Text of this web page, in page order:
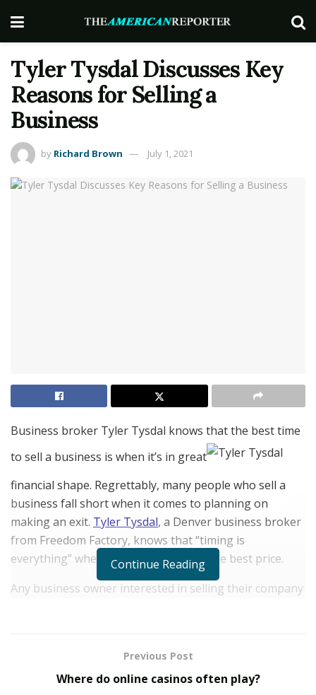
Tyler Tysdal Discusses Key
Reasons for Selling a
Business
by Richard Brown July 1, 2021
Business broker Tyler Tysdal knows that the best time
to sell a business is when it’s in great
financial shape. Regrettably, many people who sell a
business fall short when it comes to planning on
making an exit. Tyler Tysdal, a Denver business broker
from Freedom Factory, knows that “timing is
everything” when it comes to getting the best price.
Any business owner interested in selling their company
Reasons for Selling Can Effect
Continue Reading
Previous Post
Where do online casinos often play?